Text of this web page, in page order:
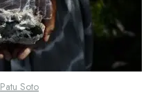
Patu Soto